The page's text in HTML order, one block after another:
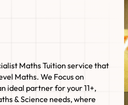
Maths Tuition service that
Maths. We Focus on
ideal partner for your 11+,
& Science needs, where